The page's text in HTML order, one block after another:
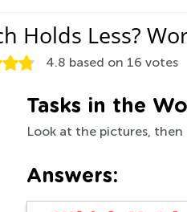
Holds Less?
4.8 based on 16 votes
Tasks in the
Look at the pictures,
Answers: